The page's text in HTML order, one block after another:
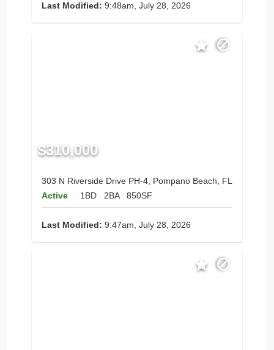
Last Modified: 9:48am, July 28, 2026
$310,000
303 N Riverside Drive PH-4, Pompano Beach, FL
Active
1BD 2BA 850SF
Last Modified: 9:47am, July 28, 2026